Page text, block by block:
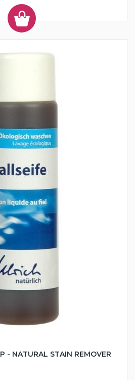
- NATURAL STAIN REMOVER